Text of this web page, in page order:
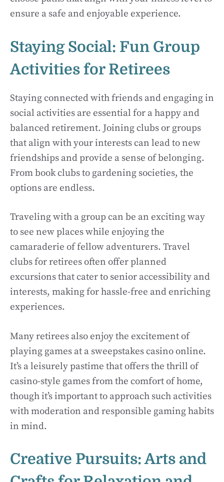
ensure a safe and enjoyable experience.
Staying Social: Fun Group
Activities for Retirees
Staying connected with friends and engaging in
social activities are essential for a happy and
balanced retirement. Joining clubs or groups
that align with your interests can lead to new
friendships and provide a sense of belonging.
From book clubs to gardening societies, the
options are endless.
Traveling with a group can be an exciting way
to see new places while enjoying the
camaraderie of fellow adventurers. Travel
clubs for retirees often offer planned
excursions that cater to senior accessibility and
interests, making for hassle-free and enriching
experiences.
Many retirees also enjoy the excitement of
playing games at a sweepstakes casino online.
It’s a leisurely pastime that offers the thrill of
casino-style games from the comfort of home,
though it’s important to approach such activities
with moderation and responsible gaming habits
in mind.
Creative Pursuits: Arts and